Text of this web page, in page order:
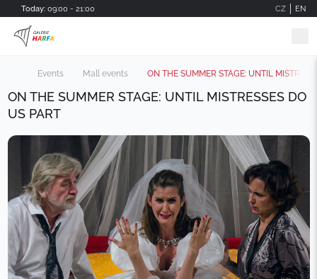
Skip to main content
Today: 09:00 - 21:00 CZ EN
Events Mall events ON THE SUMMER STAGE: UNTIL
ON THE SUMMER STAGE: UNTIL MISTRESSES DO
US PART